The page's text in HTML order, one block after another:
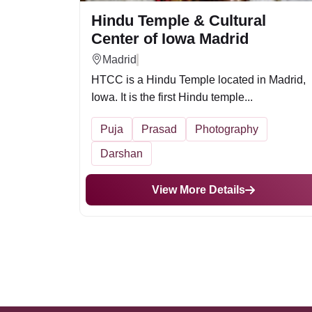
Hindu Temple & Cultural
Center of Iowa Madrid
Madrid
HTCC is a Hindu Temple located in Madrid,
Iowa. It is the first Hindu temple...
Puja Prasad Photography
Darshan
View More Details